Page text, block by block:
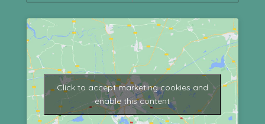
Click to accept marketing cookies and
enable this content